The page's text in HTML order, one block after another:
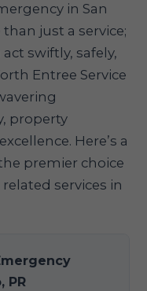
in San
just a service;
swiftly, safely,
Entree Service
property
Here’s a
premier choice
services in
PR